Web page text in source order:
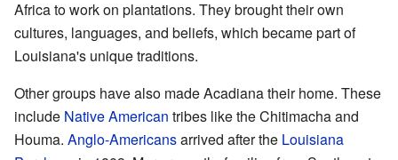
Africa to work on plantations. They brought their own
cultures, languages, and beliefs, which became part of
Louisiana's unique traditions.
Other groups have also made Acadiana their home. These
include Native American tribes like the Chitimacha and
Houma. Anglo-Americansarrived after the Louisiana